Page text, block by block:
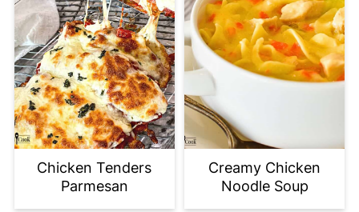
Chicken Tenders
Parmesan
Creamy Chicken
Noodle Soup